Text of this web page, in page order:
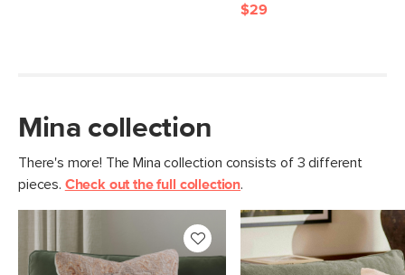
$29
Mina collection
There's more! The Mina collection consists of 3 different
pieces. Check out the full collection.